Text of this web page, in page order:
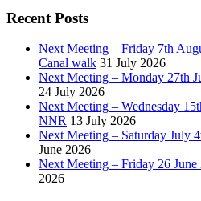
Recent Posts
Next Meeting – Friday 7th
Canal walk 31 July 2026
Next Meeting – Monday 27th
24 July 2026
Next Meeting – Wednesday
NNR 13 July 2026
Next Meeting – Saturday July
June 2026
Next Meeting – Friday 26
2026